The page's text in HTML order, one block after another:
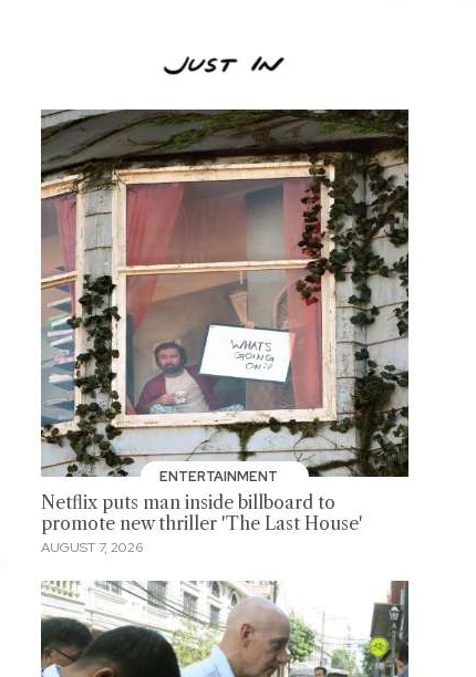
ENTERTAINMENT
Netflix puts man inside billboard to
promote new thriller 'The Last House'
AUGUST 7, 2026